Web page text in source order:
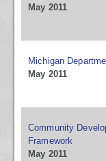
May 2011
Michigan
May 2011
Community
Framework
May 2011